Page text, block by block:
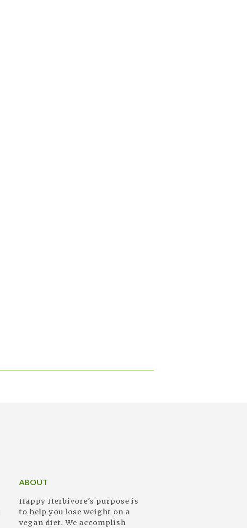
ABOUT
Happy Herbivore's purpose is
to help you lose weight on a
vegan diet. We accomplish